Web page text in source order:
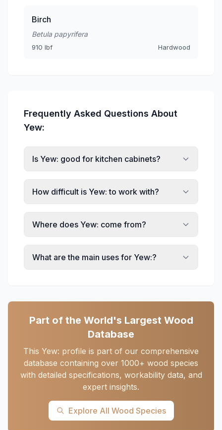
Birch
Betula papyrifera
910 lbf Hardwood
Frequently Asked Questions About
Yew:
Is Yew: good for kitchen cabinets?
How difficult is Yew: to work with?
Where does Yew: come from?
What are the main uses for Yew:?
Part of the World's Largest Wood
Database
This Yew: profile is part of our comprehensive
database containing over 1000+ wood species
with detailed specifications, workability data, and
expert insights.
Explore All Wood Species